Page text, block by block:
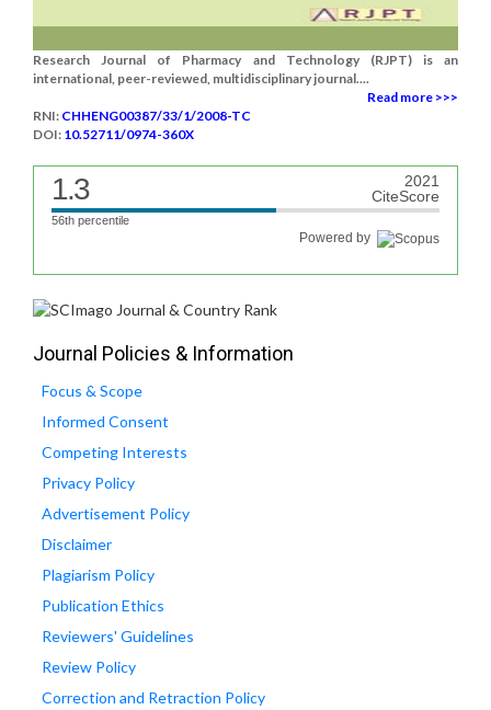
Research Journal of Pharmacy and Technology (RJPT) is an
international, peer-reviewed, multidisciplinary journal....
Read more >>>
RNI: CHHENG00387/33/1/2008-TC
DOI: 10.52711/0974-360X
1.3
2021
CiteScore
56th percentile
Powered by
Journal Policies & Information
Focus & Scope
Informed Consent
Competing Interests
Privacy Policy
Advertisement Policy
Disclaimer
Plagiarism Policy
Publication Ethics
Reviewers' Guidelines
Review Policy
Correction and Retraction Policy